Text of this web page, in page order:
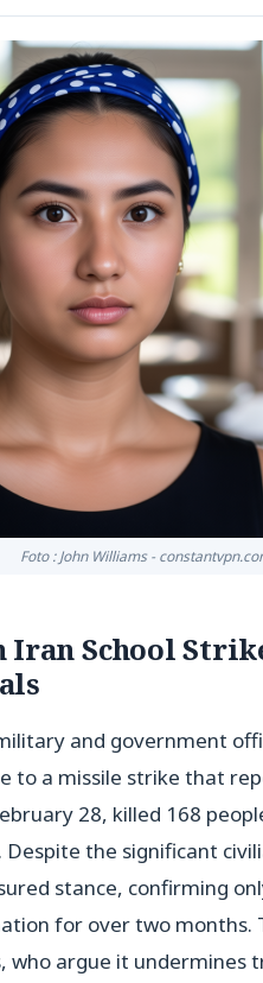
Foto : John Williams -
Iran School
and government
to a missile strike that
28, killed 168
the significant
stance, confirming
for over two months.
who argue it undermines